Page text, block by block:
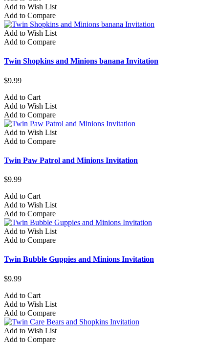
Add to Wish List
Add to Compare
Add to Wish List
Add to Compare
Twin Shopkins and Minions banana Invitation
$9.99
Add to Cart
Add to Wish List
Add to Compare
Add to Wish List
Add to Compare
Twin Paw Patrol and Minions Invitation
$9.99
Add to Cart
Add to Wish List
Add to Compare
Add to Wish List
Add to Compare
Twin Bubble Guppies and Minions Invitation
$9.99
Add to Cart
Add to Wish List
Add to Compare
Add to Wish List
Add to Compare